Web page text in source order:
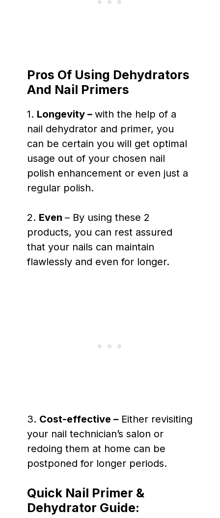
Pros Of Using Dehydrators
And Nail Primers
1. Longevity – with the help of a
nail dehydrator and primer, you
can be certain you will get optimal
usage out of your chosen nail
polish enhancement or even just a
regular polish.
2. Even – By using these 2
products, you can rest assured
that your nails can maintain
flawlessly and even for longer.
3. Cost-effective – Either revisiting
your nail technician’s salon or
redoing them at home can be
postponed for longer periods.
Quick Nail Primer &
Dehydrator Guide: